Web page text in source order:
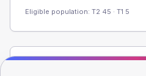
Eligible population: T2 45 · T1 5